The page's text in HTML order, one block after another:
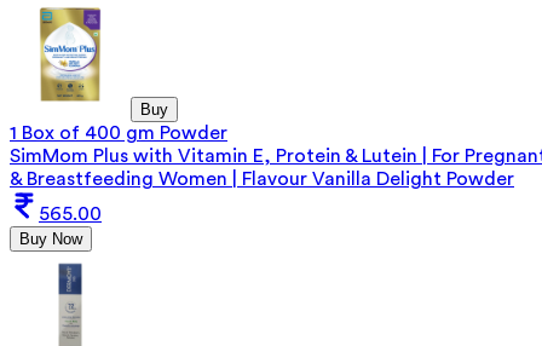
Buy
1 Box of 400 gm Powder
SimMom Plus with Vitamin E, Protein & Lutein | For
& Breastfeeding Women | Flavour Vanilla Delight Powder
565.00
Buy Now